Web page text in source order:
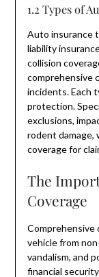
1.2 Types of
Auto insurance
liability
collision
comprehensive
incidents. Each
protection.
exclusions,
rodent damage,
coverage for
The
Coverage
Comprehensive
vehicle from
vandalism, and
financial